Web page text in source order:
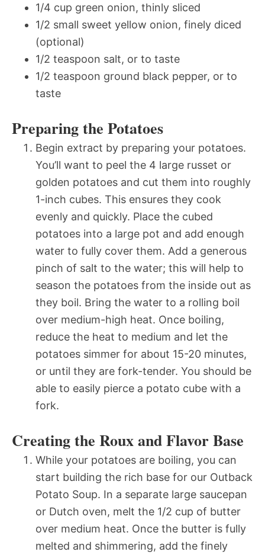
1/4 cup green onion, thinly sliced
1/2 small sweet yellow onion, finely diced
(optional)
1/2 teaspoon salt, or to taste
1/2 teaspoon ground black pepper, or to
taste
Preparing the Potatoes
Begin extract by preparing your potatoes.
You’ll want to peel the 4 large russet or
golden potatoes and cut them into roughly
1-inch cubes. This ensures they cook
evenly and quickly. Place the cubed
potatoes into a large pot and add enough
water to fully cover them. Add a generous
pinch of salt to the water; this will help to
season the potatoes from the inside out as
they boil. Bring the water to a rolling boil
over medium-high heat. Once boiling,
reduce the heat to medium and let the
potatoes simmer for about 15-20 minutes,
or until they are fork-tender. You should be
able to easily pierce a potato cube with a
fork.
Creating the Roux and Flavor Base
While your potatoes are boiling, you can
start building the rich base for our Outback
Potato Soup. In a separate large saucepan
or Dutch oven, melt the 1/2 cup of butter
over medium heat. Once the butter is fully
melted and shimmering, add the finely